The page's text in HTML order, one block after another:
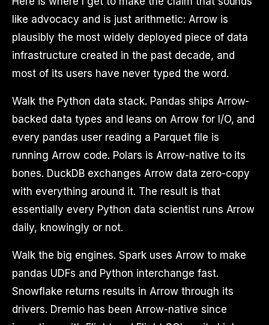
like advocacy and is just arithmetic: Arrow is
plausibly the most widely deployed piece of data
infrastructure created in the past decade, and
most of its users have never typed the word.
Walk the Python data stack. Pandas ships Arrow-
backed data types and leans on Arrow for I/O, and
every pandas user reading a Parquet file is
running Arrow code. Polars is Arrow-native to its
bones. DuckDB exchanges Arrow data zero-copy
with everything around it. The result is that
essentially every Python data scientist runs Arrow
daily, knowingly or not.
Walk the big engines. Spark uses Arrow to make
pandas UDFs and Python interchange fast.
Snowflake returns results in Arrow through its
drivers. Dremio has been Arrow-native since